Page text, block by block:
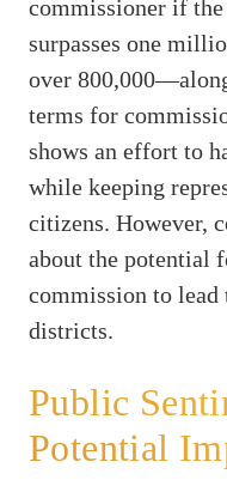
commissioner if
surpasses one
over
terms for
shows an effort to
while keeping
citizens. However,
about the potential
commission to lead
districts.
Public
Potential